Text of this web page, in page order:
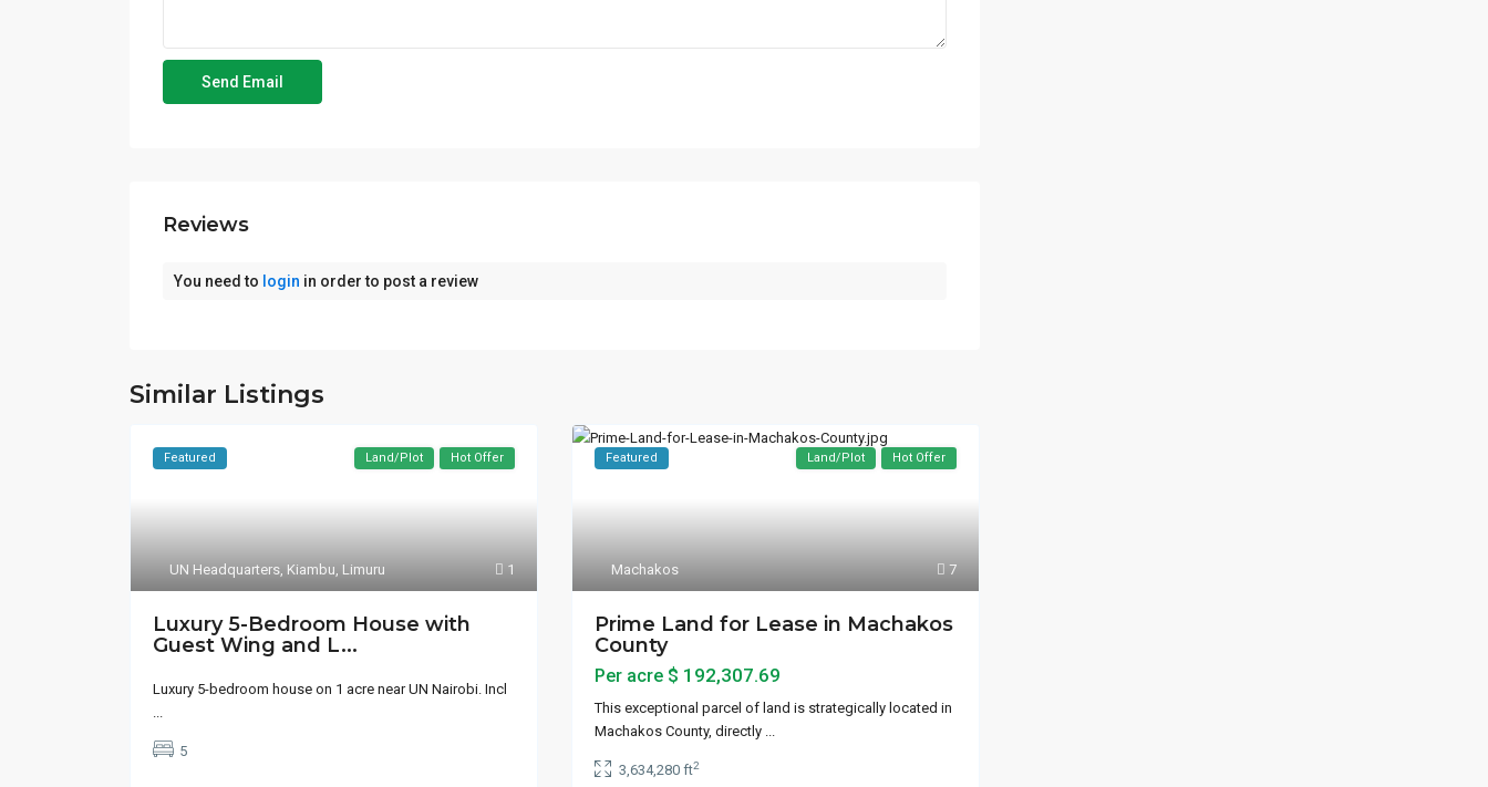
Reviews
You need to login in order to post a review
Similar Listings
1
UN Headquarters, Kiambu, Limuru
Featured Land/Plot Hot Offer
Luxury 5-Bedroom House with
Guest Wing and L...
Luxury 5-bedroom house on 1 acre near UN Nairobi. Incl
...
5
7
Machakos
Featured Land/Plot Hot Offer
Prime Land for Lease in Machakos
County
Per acre $ 192,307.69
This exceptional parcel of land is strategically located in
Machakos County, directly ...
3,634,280 ft2